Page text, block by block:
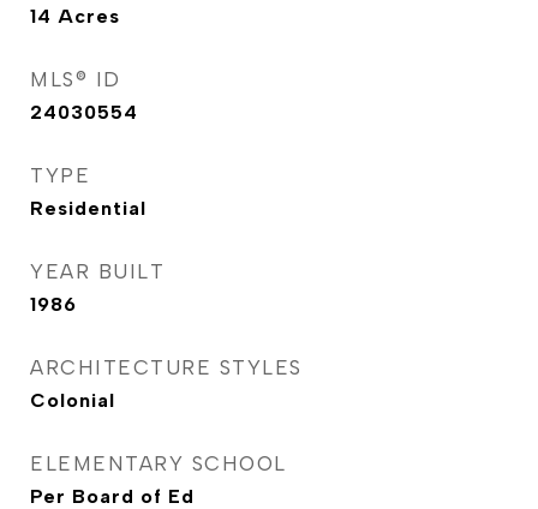
14 Acres
MLS® ID
24030554
TYPE
Residential
YEAR BUILT
1986
ARCHITECTURE STYLES
Colonial
ELEMENTARY SCHOOL
Per Board of Ed